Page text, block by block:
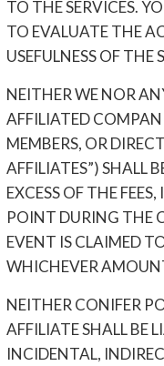
TO THE SERVICES.
TO EVALUATE THE
USEFULNESS OF THE
NEITHER WE NOR
AFFILIATED
MEMBERS, OR
AFFILIATES”) SHALL
EXCESS OF THE
POINT DURING THE
EVENT IS CLAIMED
WHICHEVER
NEITHER CONIFER
AFFILIATE SHALL BE
INCIDENTAL,